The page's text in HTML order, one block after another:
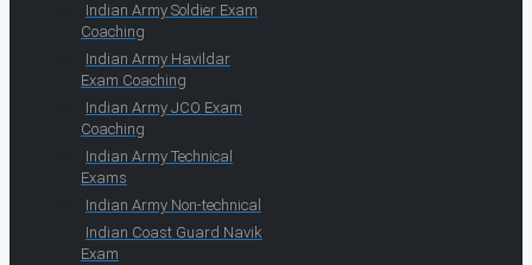
Indian Army Soldier Exam
Coaching
Indian Army Havildar
Exam Coaching
Indian Army JCO Exam
Coaching
Indian Army Technical
Exams
Indian Army Non-technical
Indian Coast Guard Navik
Exam